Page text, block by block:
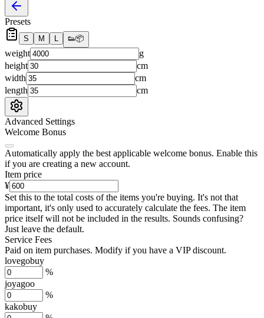
Presets
S M L 👟📦
weight
g
height
cm
width
cm
length
cm
Advanced Settings
Welcome Bonus
Automatically apply the best applicable welcome bonus. Enable this
if you are creating a new account.
Item price
¥
Set this to the total costs of the items you're buying. It's not that
important, it's only used to accurately calculate the fees. The item
price itself will not be included in the results. Sounds confusing?
Just leave the default.
Service Fees
Paid on item purchases. Modify if you have a VIP discount.
lovegobuy
%
joyagoo
%
kakobuy